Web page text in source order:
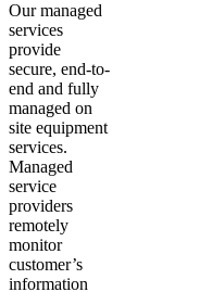
Our managed
services
provide
secure, end-to-
end and fully
managed on
site equipment
services.
Managed
service
providers
remotely
monitor
customer’s
information